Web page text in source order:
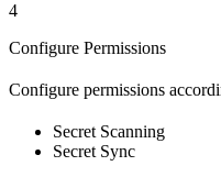
4
Configure Permissions
Configure permissions
Secret Scanning
Secret Sync